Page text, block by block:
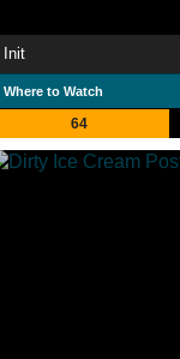
Init
Where to Watch
64